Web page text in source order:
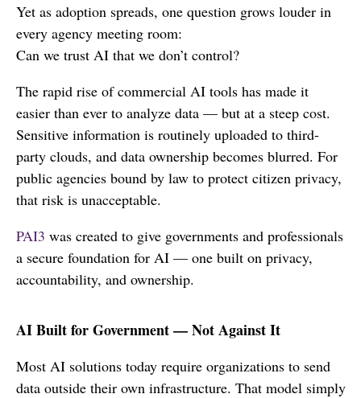
Yet as adoption spreads, one question grows louder in
every agency meeting room:
Can we trust AI that we don’t control?
The rapid rise of commercial AI tools has made it
easier than ever to analyze data — but at a steep cost.
Sensitive information is routinely uploaded to third-
party clouds, and data ownership becomes blurred. For
public agencies bound by law to protect citizen privacy,
that risk is unacceptable.
PAI3 was created to give governments and professionals
a secure foundation for AI — one built on privacy,
accountability, and ownership.
AI Built for Government — Not Against It
Most AI solutions today require organizations to send
data outside their own infrastructure. That model simply